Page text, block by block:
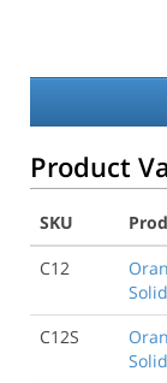
Product
SKU
C12
C12S